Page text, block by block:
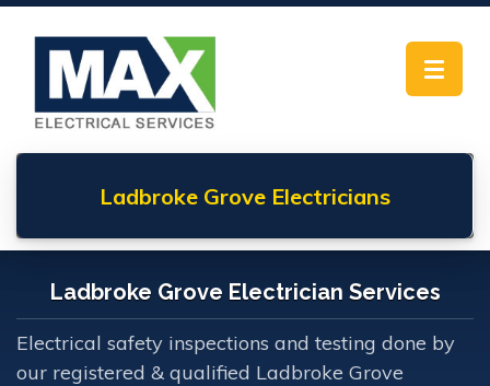
Toggle
Ladbroke Grove Electricians
Ladbroke Grove Electrician Services
Electrical safety inspections and testing done by
our registered & qualified Ladbroke Grove